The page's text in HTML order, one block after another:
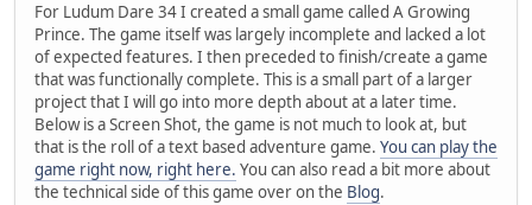
For Ludum Dare 34 I created a small game called A Growing
Prince. The game itself was largely incomplete and lacked a lot
of expected features. I then preceded to finish/create a game
that was functionally complete. This is a small part of a larger
project that I will go into more depth about at a later time.
Below is a Screen Shot, the game is not much to look at, but
that is the roll of a text based adventure game. You can play the
game right now, right here. You can also read a bit more about
the technical side of this game over on the Blog.